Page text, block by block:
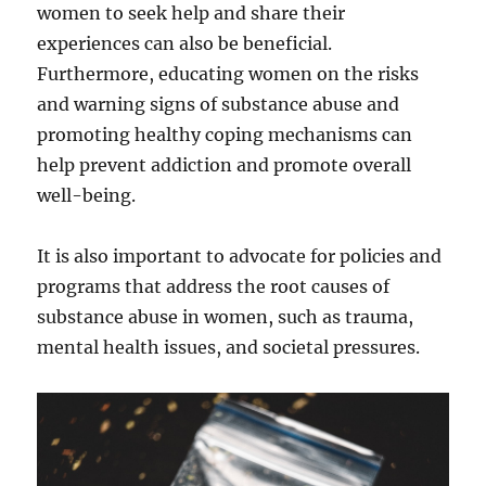
women to seek help and share their
experiences can also be beneficial.
Furthermore, educating women on the risks
and warning signs of substance abuse and
promoting healthy coping mechanisms can
help prevent addiction and promote overall
well-being.
It is also important to advocate for policies and
programs that address the root causes of
substance abuse in women, such as trauma,
mental health issues, and societal pressures.